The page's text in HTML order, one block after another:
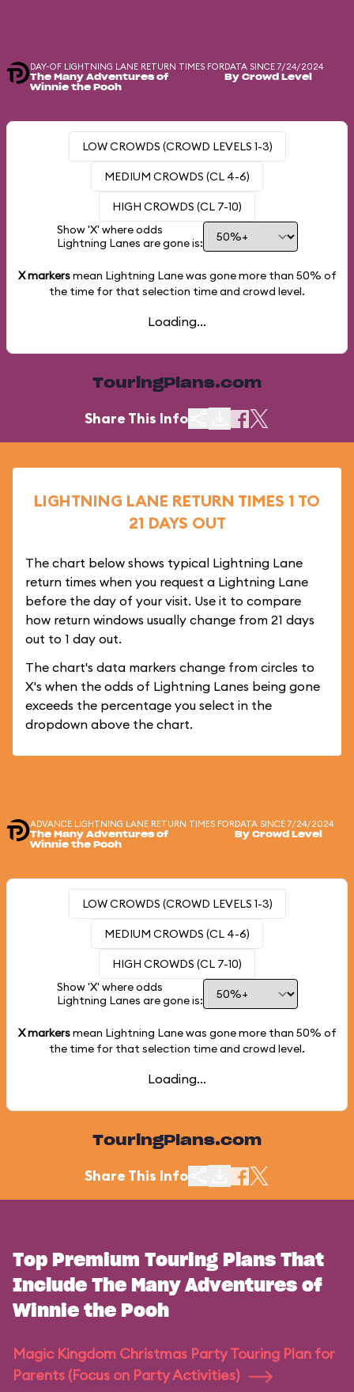
DAY-OF LIGHTNING LANE RETURN TIMES FOR
The Many Adventures of
Winnie the Pooh
DATA SINCE 7/24/2024
By Crowd Level
LOW CROWDS (CROWD LEVELS 1-3)
MEDIUM CROWDS (CL 4-6)
HIGH CROWDS (CL 7-10)
Show 'X' where odds
Lightning Lanes are gone is:
X markersmean Lightning Lane was gone more than 50% of
the time for that selection time and crowd level.
Loading...
TouringPlans.com
Share This Info
LIGHTNING LANE RETURN TIMES 1 TO
21 DAYS OUT
The chart below shows typical Lightning Lane
return times when you request a Lightning Lane
before the day of your visit. Use it to compare
how return windows usually change from 21 days
out to 1 day out.
The chart's data markers change from circles to
X's when the odds of Lightning Lanes being gone
exceeds the percentage you select in the
dropdown above the chart.
ADVANCE LIGHTNING LANE RETURN TIMES FOR
The Many Adventures of
Winnie the Pooh
DATA SINCE 7/24/2024
By Crowd Level
LOW CROWDS (CROWD LEVELS 1-3)
MEDIUM CROWDS (CL 4-6)
HIGH CROWDS (CL 7-10)
Show 'X' where odds
Lightning Lanes are gone is:
X markersmean Lightning Lane was gone more than 50% of
the time for that selection time and crowd level.
Loading...
TouringPlans.com
Share This Info
Top Premium Touring Plans That
Include The Many Adventures of
Winnie the Pooh
Magic Kingdom Christmas Party Touring Plan for
Parents (Focus on Party Activities)